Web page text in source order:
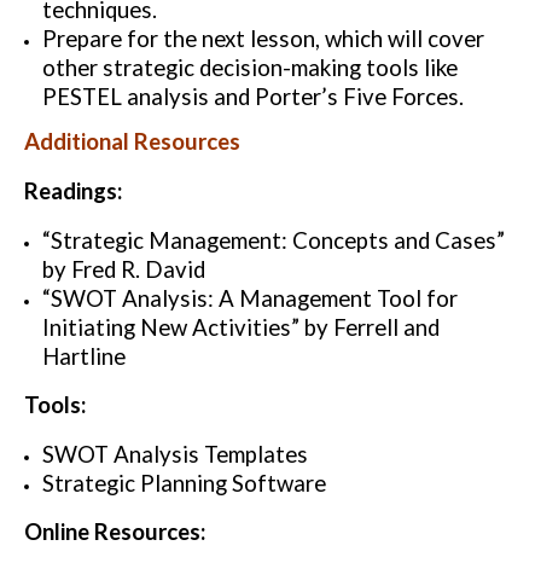
techniques.
Prepare for the next lesson, which will cover
other strategic decision-making tools like
PESTEL analysis and Porter’s Five Forces.
Additional Resources
Readings:
“Strategic Management: Concepts and Cases”
by Fred R. David
“SWOT Analysis: A Management Tool for
Initiating New Activities” by Ferrell and
Hartline
Tools:
SWOT Analysis Templates
Strategic Planning Software
Online Resources: